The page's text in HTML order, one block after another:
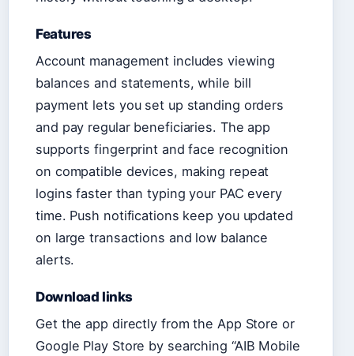
Features
Account management includes viewing
balances and statements, while bill
payment lets you set up standing orders
and pay regular beneficiaries. The app
supports fingerprint and face recognition
on compatible devices, making repeat
logins faster than typing your PAC every
time. Push notifications keep you updated
on large transactions and low balance
alerts.
Download links
Get the app directly from the App Store or
Google Play Store by searching “AIB Mobile